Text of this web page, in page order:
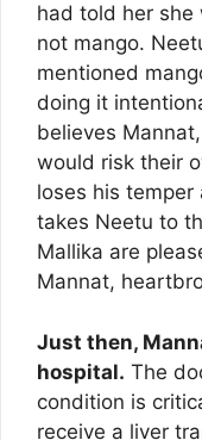
had told her
not mango.
mentioned
doing it
believes
would risk their
loses his
takes Neetu to
Mallika are
Mannat,
Just then,
hospital. The
condition is
receive a liver